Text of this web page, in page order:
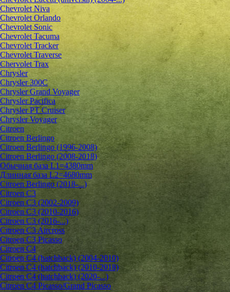
Chevrolet Niva
Chevrolet Orlando
Chevrolet Sonic
Chevrolet Tacuma
Chevrolet Tracker
Chevrolet Traverse
Chervolet Trax
Chrysler
Chrysler 300C
Chrysler Grand Voyager
Chrysler Pacifica
Chrysler PT Cruiser
Chrysler Voyager
Citroen
Citroen Berlingo
Citroen Berlingo (1996-2008)
Citroen Berlingo (2008-2018)
Обычная база L1=4380mm
Длинная база L2=4680mm
Citroen Berlingo (2018-...)
Citroen C3
Citroen C3 (2002-2009)
Citroen C3 (2010-2016)
Citroen C3 (2016-...)
Citroen C3 Aircross
Citroen C3 Picasso
Citroen C4
Citroen C4 (hatchback) (2004-2010)
Citroen C4 (hatchback) (2010-2018)
Citroen C4 (hatchback) (2020-...)
Citroen C4 Picasso/Grand Picasso